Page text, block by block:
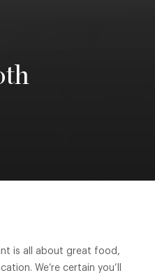
is all about great food,
We’re certain you’ll